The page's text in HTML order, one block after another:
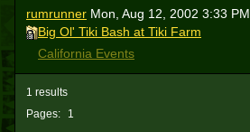
rumrunner Mon, Aug 12, 2002 3:33 PM
Big Ol' Tiki Bash at Tiki Farm
California Events
Pages: 1
1 results